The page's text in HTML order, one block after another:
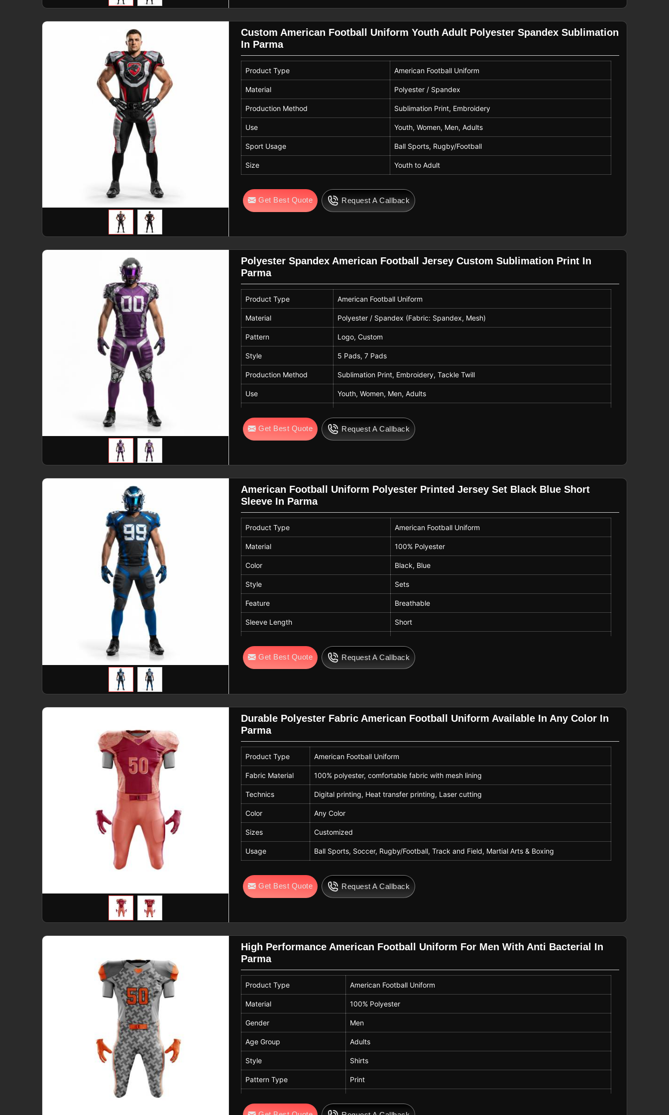
Custom American Football Uniform Youth Adult Polyester Spandex Sublimation
In Parma
Product Type American Football Uniform
Material Polyester / Spandex
Production Method Sublimation Print, Embroidery
Use Youth, Women, Men, Adults
Sport Usage Ball Sports, Rugby/Football
Size Youth to Adult
Get Best Quote Request A Callback
Polyester Spandex American Football Jersey Custom Sublimation Print In
Parma
Product Type American Football Uniform
Material Polyester / Spandex (Fabric: Spandex, Mesh)
Pattern Logo, Custom
Style 5 Pads, 7 Pads
Production Method Sublimation Print, Embroidery, Tackle Twill
Use Youth, Women, Men, Adults
Size Youth to Adult
Get Best Quote Request A Callback
American Football Uniform Polyester Printed Jersey Set Black Blue Short
Sleeve In Parma
Product Type American Football Uniform
Material 100% Polyester
Color Black, Blue
Style Sets
Feature Breathable
Sleeve Length Short
Technics Printed
Get Best Quote Request A Callback
Durable Polyester Fabric American Football Uniform Available In Any Color In
Parma
Product Type American Football Uniform
Fabric Material 100% polyester, comfortable fabric with mesh lining
Technics Digital printing, Heat transfer printing, Laser cutting
Color Any Color
Sizes Customized
Usage Ball Sports, Soccer, Rugby/Football, Track and Field, Martial Arts & Boxing
Get Best Quote Request A Callback
High Performance American Football Uniform For Men With Anti Bacterial In
Parma
Product Type American Football Uniform
Material 100% Polyester
Gender Men
Age Group Adults
Style Shirts
Pattern Type Print